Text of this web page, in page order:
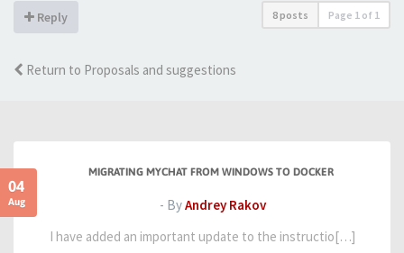
Reply 8 posts Page 1 of 1
Return to Proposals and suggestions
04
Aug
MIGRATING MYCHAT FROM WINDOWS TO DOCKER
- ByAndrey Rakov
I have added an important update to the instructio[…]